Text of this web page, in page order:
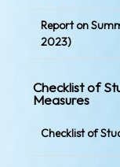
Report on
2023)
Checklist of
Measures
Checklist of